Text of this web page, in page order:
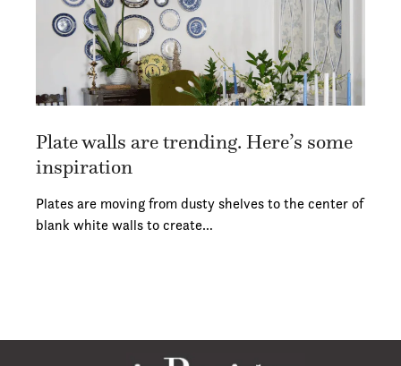
Plate walls are trending. Here’s some
inspiration
Plates are moving from dusty shelves to the center of
blank white walls to create…